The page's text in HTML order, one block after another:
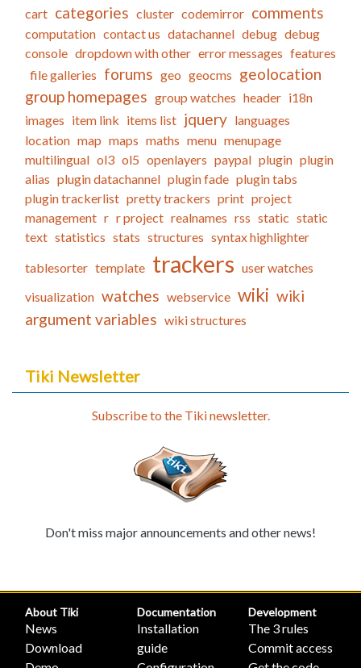
cart categories cluster codemirror comments
computation contact us datachannel debug debug
console dropdown with other error messages features
file galleries forums geo geocms geolocation
group homepages group watches header i18n
images item link items list jquery languages
location map maps maths menu menupage
multilingual ol3 ol5 openlayers paypal plugin plugin
alias plugin datachannel plugin fade plugin tabs
plugin trackerlist pretty trackers print project
management r r project realnames rss static static
text statistics stats structures syntax highlighter
tablesorter template trackers user watches
visualization watches webservice wiki wiki
argument variables wiki structures
Tiki Newsletter
Subscribe to the Tiki newsletter.
Don't miss major announcements and other news!
About Tiki
News
Download
Documentation
Installation
guide
Development
The 3 rules
Commit access